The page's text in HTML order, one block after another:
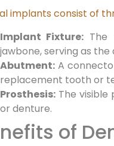
implants consist of
Implant Fixture: The
jawbone, serving as
Abutment:A
replacement tooth or
Prosthesis:The visible
or denture.
of